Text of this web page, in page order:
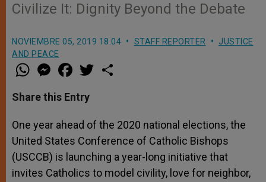
Civilize It: Dignity Beyond the Debate
NOVIEMBRE 05, 2019 18:04 STAFF REPORTER
JUSTICE
AND PEACE
W
h
t
s
p
p
M
e
s
e
g
e
r
a
e
b
o
k
w
r
Share this Entry
One year ahead of the 2020 national elections, the
United States Conference of Catholic Bishops
(USCCB) is launching a year-long initiative that
invites Catholics to model civility, love for neighbor,